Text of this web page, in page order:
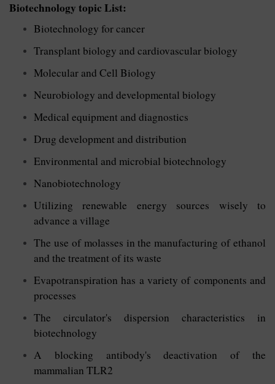
Biotechnology topic List:
Biotechnology for cancer
Transplant biology and cardiovascular biology
Molecular and Cell Biology
Neurobiology and developmental biology
Medical equipment and diagnostics
Drug development and distribution
Environmental and microbial biotechnology
Nanobiotechnology
Utilizing renewable energy sources wisely to
advance a village
The use of molasses in the manufacturing of ethanol
and the treatment of its waste
Evapotranspiration has a variety of components and
processes
The circulator's dispersion characteristics in
biotechnology
A blocking antibody's deactivation of the
mammalian TLR2